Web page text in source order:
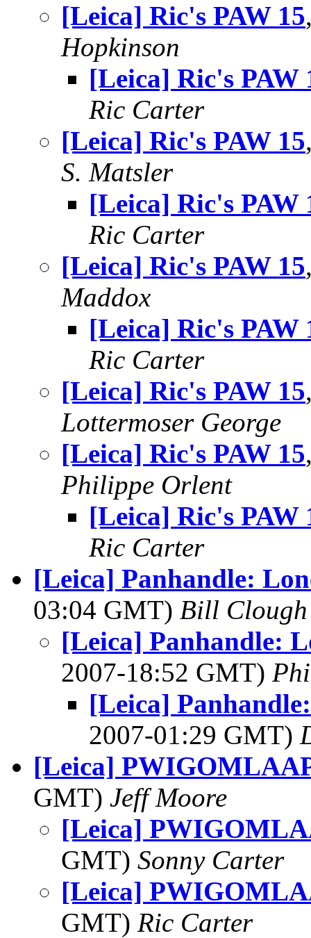
[Leica] Ric's PAW 15
Hopkinson
[Leica] Ric's PAW
Ric Carter
[Leica] Ric's PAW 15
S. Matsler
[Leica] Ric's PAW
Ric Carter
[Leica] Ric's PAW 15
Maddox
[Leica] Ric's PAW
Ric Carter
[Leica] Ric's PAW 15
Lottermoser George
[Leica] Ric's PAW 15
Philippe Orlent
[Leica] Ric's PAW
Ric Carter
[Leica] Panhandle:
03:04 GMT) Bill Clough
[Leica] Panhandle:
2007-18:52 GMT)
[Leica]
2007-01:29 GMT)
[Leica]
GMT) Jeff Moore
[Leica]
GMT) Sonny Carter
[Leica]
GMT) Ric Carter